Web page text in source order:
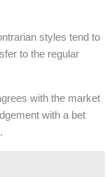
styles tend to
to the regular
with the market
with a bet